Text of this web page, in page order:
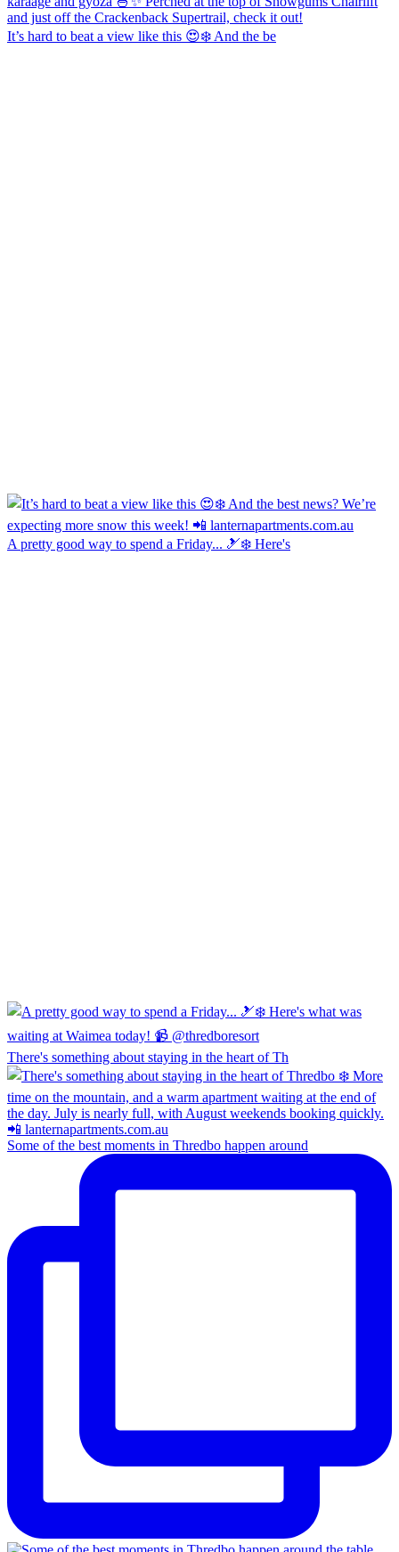
It’s hard to beat a view like this 😍❄️ And the be
A pretty good way to spend a Friday... 🎿❄️ Here's
There's something about staying in the heart of Th
Some of the best moments in Thredbo happen around